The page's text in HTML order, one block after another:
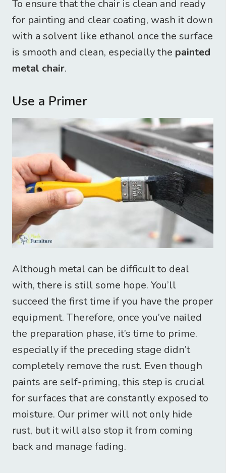
To ensure that the chair is clean and ready
for painting and clear coating, wash it down
with a solvent like ethanol once the surface
is smooth and clean, especially the painted
metal chair.
Use a Primer
Although metal can be difficult to deal
with, there is still some hope. You’ll
succeed the first time if you have the proper
equipment. Therefore, once you’ve nailed
the preparation phase, it’s time to prime.
especially if the preceding stage didn’t
completely remove the rust. Even though
paints are self-priming, this step is crucial
for surfaces that are constantly exposed to
moisture. Our primer will not only hide
rust, but it will also stop it from coming
back and manage fading.